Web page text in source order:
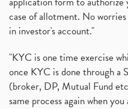
case of allotment. No
in investor's account."
"KYC is one time exercise
once KYC is done through
(broker, DP, Mutual Fund
same process again when